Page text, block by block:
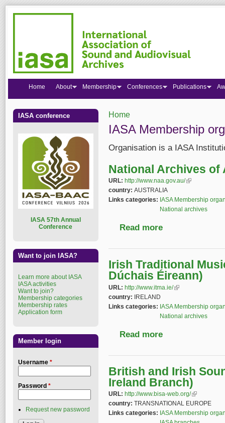
You are here
Home
IASA Membership
Organisation is a IASA
National Archives of
URL: http://www.naa.gov.au/(link is
country: AUSTRALIA
Links categories: IASA Membership
National archives
Read more
Irish Traditional
Dúchais Éireann)
URL: http://www.itma.ie/(link is external)
country: IRELAND
Links categories: IASA Membership
National archives
Read more
British and Irish
Ireland Branch)
URL: http://www.bisa-web.org/(link is
country: TRANSNATIONAL EUROPE
Links categories: IASA Membership
Home About Membership Conferences Publications
IASA conference
ASA 57th Annual
Conference
Want to join IASA?
Learn more about IASA
IASA activities
Want to join?
Membership categories
Membership rates
Application form
Member login
Username *
Password *
Request new password